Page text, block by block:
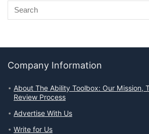
Company Information
About The Ability Toolbox: Our Mission,
Review Process
Advertise With Us
Write for Us